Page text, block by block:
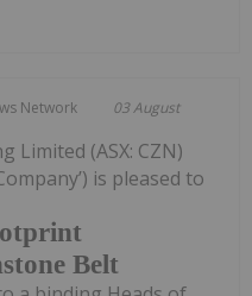
Network 03 August
Belt
Limited (ASX: CZN)
is pleased to